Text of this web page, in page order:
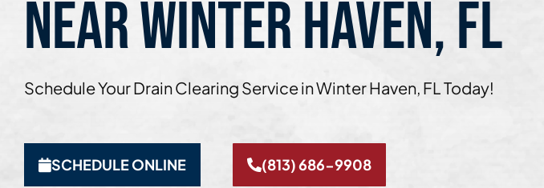
NEAR WINTER HAVEN, FL
Schedule Your Drain Clearing Service in Winter Haven, FL Today!
SCHEDULE ONLINE (813) 686-9908